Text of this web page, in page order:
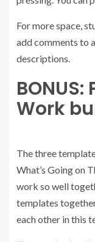
For more space,
add comments to
descriptions.
Work
The three
What’s Going on
work so well
templates
each other in this